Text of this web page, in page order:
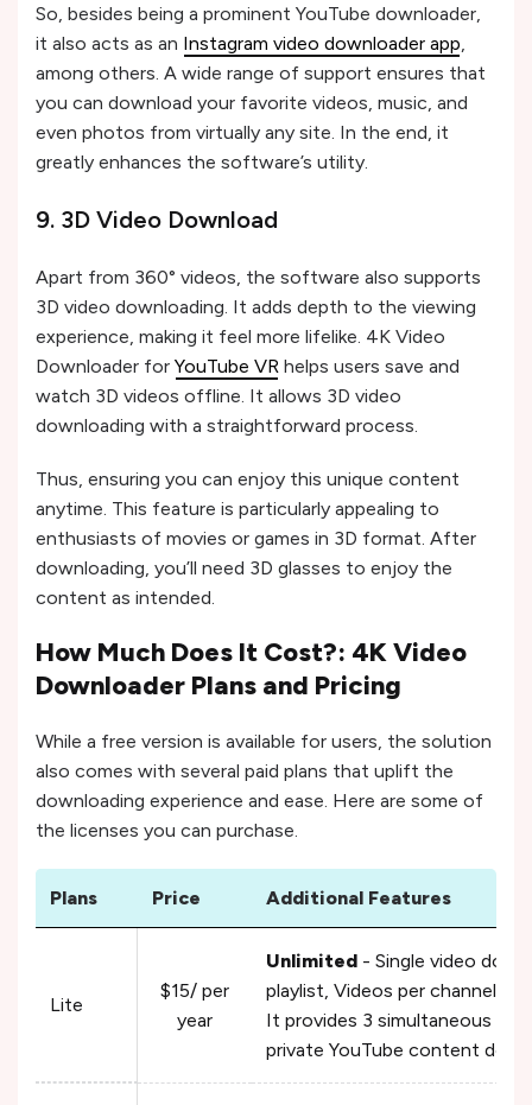
So, besides being a prominent YouTube downloader,
it also acts as an Instagram video downloader app
among others. A wide range of support ensures that
you can download your favorite videos, music, and
even photos from virtually any site. In the end, it
greatly enhances the software’s utility.
9. 3D Video Download
Apart from 360° videos, the software also supports
3D video downloading. It adds depth to the viewing
experience, making it feel more lifelike. 4K Video
Downloader for YouTube VR helps users save and
watch 3D videos offline. It allows 3D video
downloading with a straightforward process.
Thus, ensuring you can enjoy this unique content
anytime. This feature is particularly appealing to
enthusiasts of movies or games in 3D format. After
downloading, you’ll need 3D glasses to enjoy the
content as intended.
How Much Does It Cost?: 4K Video
Downloader Plans and Pricing
While a free version is available for users, the solution
also comes with several paid plans that uplift the
downloading experience and ease. Here are some of
the licenses you can purchase.
Plans Price Additional Features
Lite
$15/ per
year
Unlimited - Single video
playlist, Videos per channel,
It provides 3 simultaneous
private YouTube content